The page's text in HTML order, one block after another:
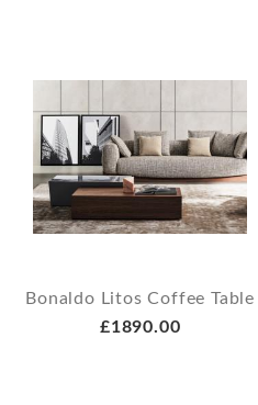
Bonaldo Litos Coffee Table
£1890.00